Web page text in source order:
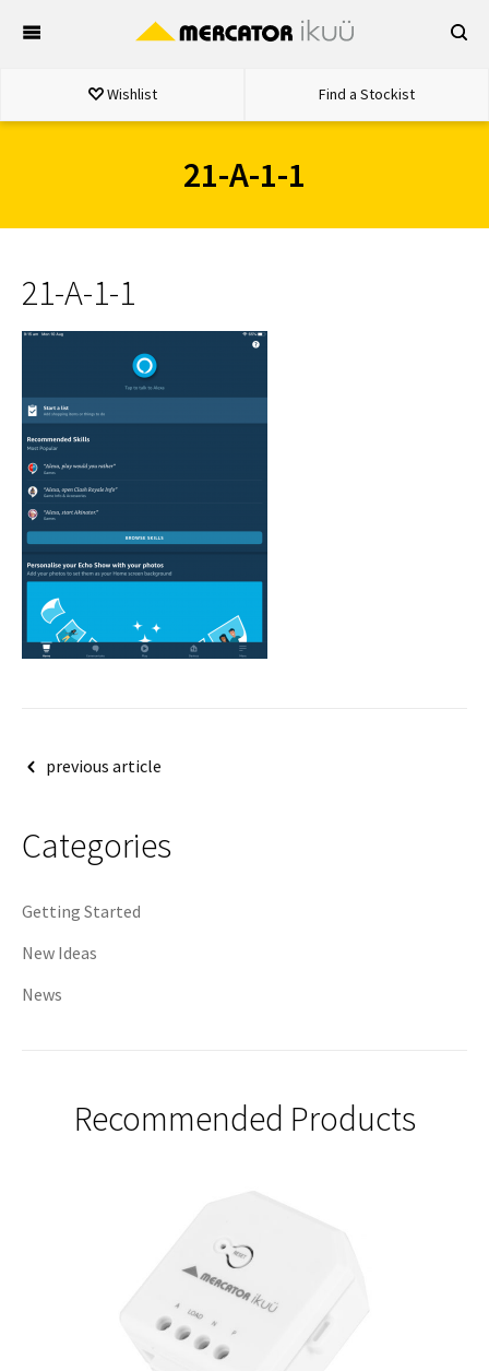
Wishlist Find a Stockist
21-A-1-1
21-A-1-1
Postprevious article
Categories
Getting Started
New Ideas
News
Recommended Products